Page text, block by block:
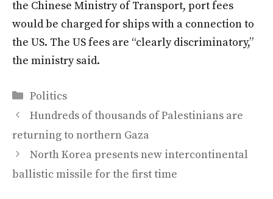
the Chinese Ministry of Transport, port fees
would be charged for ships with a connection to
the US. The US fees are “clearly discriminatory,”
the ministry said.
Categories
Politics
Hundreds of thousands of Palestinians are
returning to northern Gaza
North Korea presents new intercontinental
ballistic missile for the first time